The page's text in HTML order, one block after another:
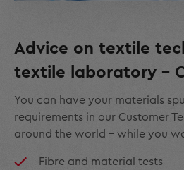
Advice on textile
textile laboratory –
You can have your materials
requirements in our Customer
around the world – while you
Fibre and material tests